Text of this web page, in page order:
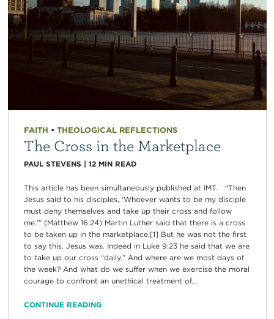
FAITH • THEOLOGICAL REFLECTIONS
The Cross in the Marketplace
PAUL STEVENS | 12 MIN READ
This article has been simultaneously published at IMT. “Then
Jesus said to his disciples, ‘Whoever wants to be my disciple
must deny themselves and take up their cross and follow
me.’” (Matthew 16:24) Martin Luther said that there is a cross
to be taken up in the marketplace.[1] But he was not the first
to say this. Jesus was. Indeed in Luke 9:23 he said that we are
to take up our cross “daily.” And where are we most days of
the week? And what do we suffer when we exercise the moral
courage to confront an unethical treatment of...
CONTINUE READING